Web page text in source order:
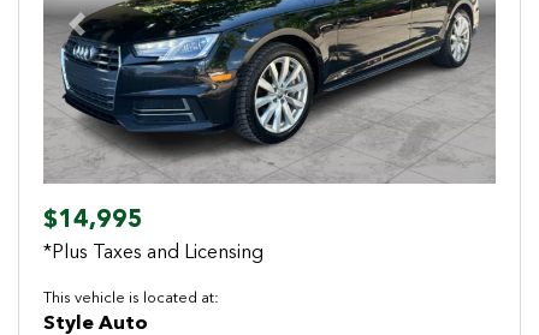
Previous Next
$14,995
*Plus Taxes and Licensing
This vehicle is located at:
Style Auto